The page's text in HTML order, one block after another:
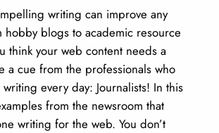
writing can improve any
hobby blogs to academic resource
think your web content needs a
a cue from the professionals who
every day: Journalists! In this
from the newsroom that
writing for the web. You don’t